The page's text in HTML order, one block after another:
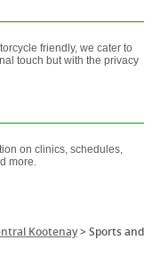
friendly, we cater to
touch but with the privacy
on clinics, schedules,
more.
Kootenay>Sports and